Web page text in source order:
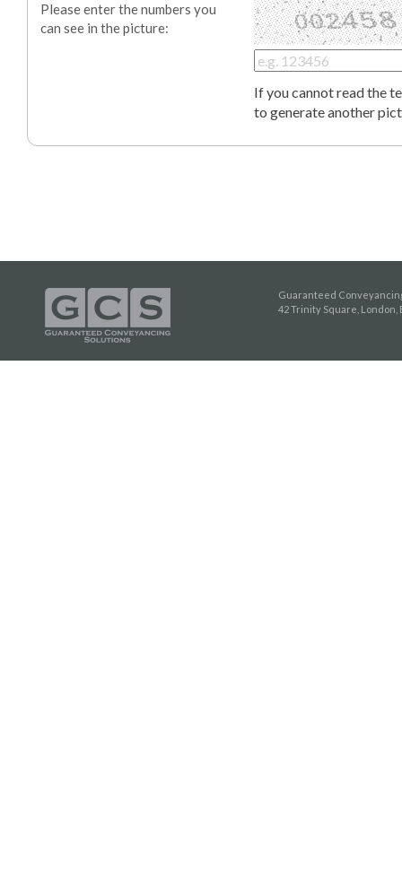
Please enter the numbers you
can see in the picture:
If you cannot read the
to generate another
Guaranteed
42 Trinity Square, London,